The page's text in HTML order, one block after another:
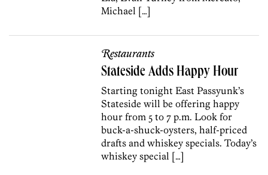
Michael […]
Restaurants
Stateside Adds Happy Hour
Starting tonight East Passyunk’s
Stateside will be offering happy
hour from 5 to 7 p.m. Look for
buck-a-shuck-oysters, half-priced
drafts and whiskey specials. Today’s
whiskey special […]